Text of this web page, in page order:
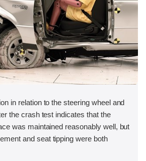
in relation to the steering wheel and
the crash test indicates that the
was maintained reasonably well, but
and seat tipping were both